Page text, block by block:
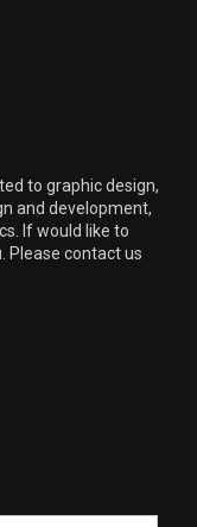
to graphic design,
and development,
If would like to
Please contact us